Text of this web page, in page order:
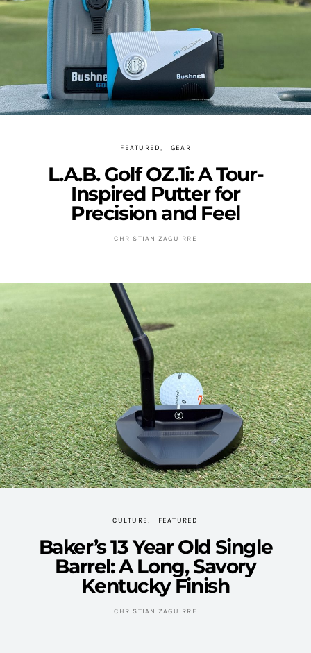
FEATURED GEAR
L.A.B. Golf OZ.1i: A Tour-
Inspired Putter for
Precision and Feel
CHRISTIAN ZAGUIRRE
CULTURE FEATURED
Baker’s 13 Year Old Single
Barrel: A Long, Savory
Kentucky Finish
CHRISTIAN ZAGUIRRE